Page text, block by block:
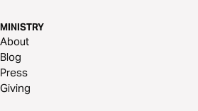
MINISTRY
About
Blog
Press
Giving